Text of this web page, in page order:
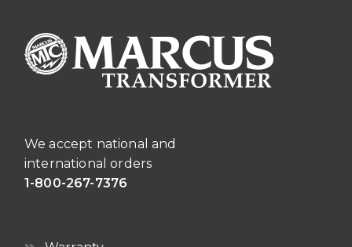
We accept national and
international orders
1-800-267-7376